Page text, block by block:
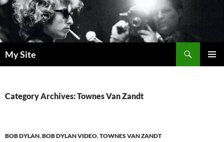
Skip
to
content
My Site
Category Archives: Townes Van Zandt
BOB DYLAN,BOB DYLAN VIDEO,TOWNES VAN ZANDT